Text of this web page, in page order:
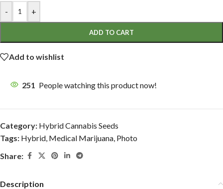
- +
ADD TO CART
Add to wishlist
251 People watching this product now!
Category: Hybrid Cannabis Seeds
Tags: Hybrid Medical Marijuana Photo
Share:
Description